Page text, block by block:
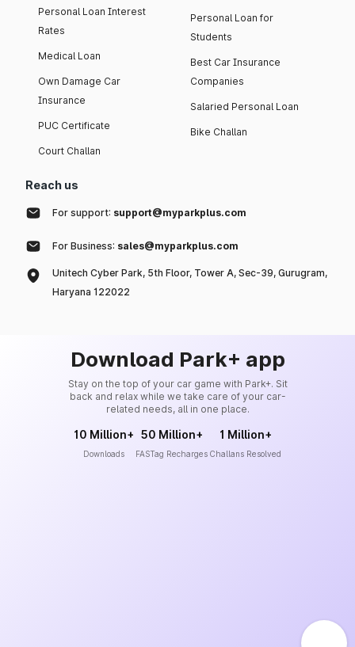
Personal Loan Interest
Rates
Medical Loan
Own Damage Car
Insurance
PUC Certificate
Court Challan
Personal Loan for
Students
Best Car Insurance
Companies
Salaried Personal Loan
Bike Challan
Reach us
For support: support@myparkplus.com
For Business: sales@myparkplus.com
Unitech Cyber Park, 5th Floor, Tower A, Sec-39, Gurugram,
Haryana 122022
Download Park+ app
Stay on the top of your car game with Park+. Sit
back and relax while we take care of your car-
related needs, all in one place.
10 Million+
Downloads
50 Million+
FASTag Recharges
1 Million+
Challans Resolved